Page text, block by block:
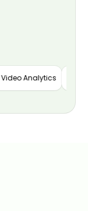
Analytics